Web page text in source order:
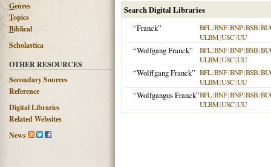
Genres
Topics
Biblical
Scholastica
OTHER RESOURCES
Secondary Sources
Reference
Digital Libraries
Related Websites
News
Search Digital Libraries
“Franck”
BFL|BNF|BNP|BSB|
ULBM|USC|UU
“Wolfgang Franck” BFL|BNF|BNP|BSB|
ULBM|USC|UU
“Wolffgang Franck” BFL|BNF|BNP|BSB|
ULBM|USC|UU
“Wolfgangus Franck”BFL|BNF|BNP|BSB|
ULBM|USC|UU